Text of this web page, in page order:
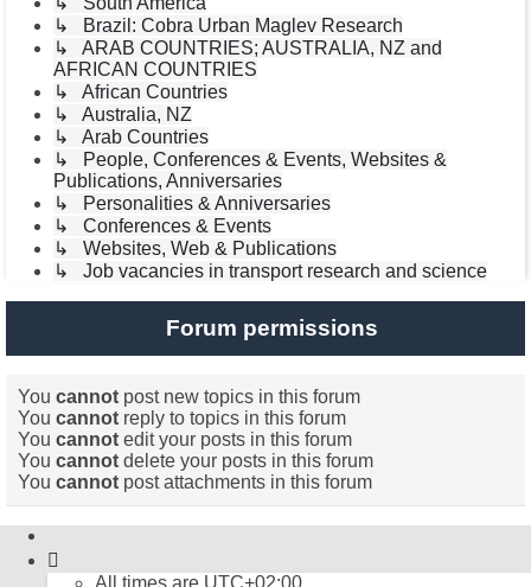
↳ Brazil: Cobra Urban Maglev Research
↳ ARAB COUNTRIES; AUSTRALIA, NZ and
AFRICAN COUNTRIES
↳ African Countries
↳ Australia, NZ
↳ Arab Countries
↳ People, Conferences & Events, Websites &
Publications, Anniversaries
↳ Personalities & Anniversaries
↳ Conferences & Events
↳ Websites, Web & Publications
↳ Job vacancies in transport research and science
Forum permissions
You cannot post new topics in this forum
You cannot reply to topics in this forum
You cannot edit your posts in this forum
You cannot delete your posts in this forum
You cannot post attachments in this forum
All times are UTC+02:00